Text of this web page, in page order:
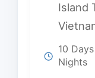
Island
10
Nights